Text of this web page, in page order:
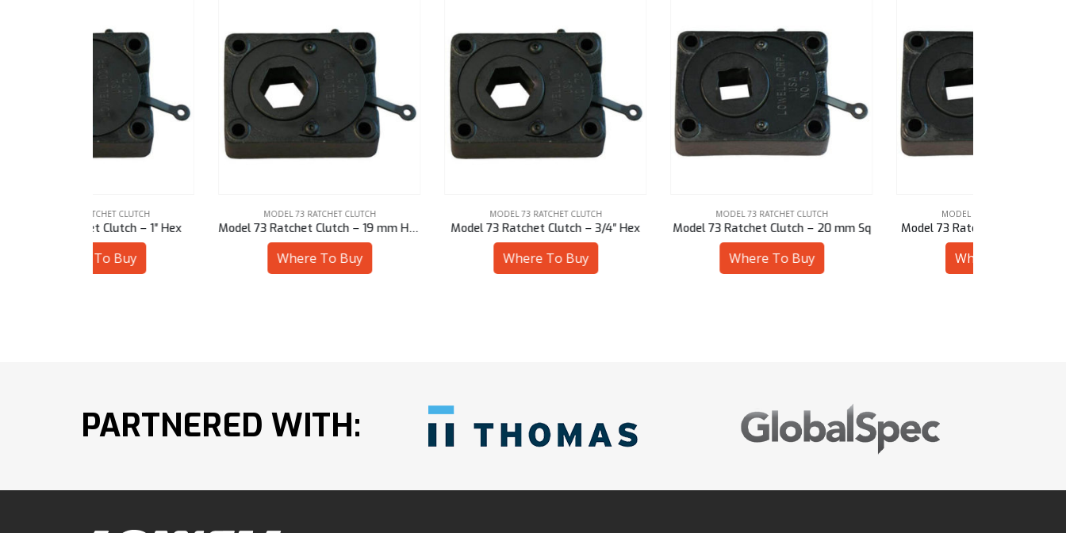
MODEL 73 RATCHET CLUTCH
Model 73 Ratchet Clutch – 19 mm Hex
MODEL 73 RATCHET CLUTCH
Model 73 Ratchet Clutch – 3/4″ Hex
MODEL 73 RATCHET CLUTCH
Model 73 Ratchet Clutch – 20 mm Sq
MODEL 73 RATCHET CLUTCH
Model 73 Ratchet Clutch – 1-1/16″ Sq
PARTNERED WITH: